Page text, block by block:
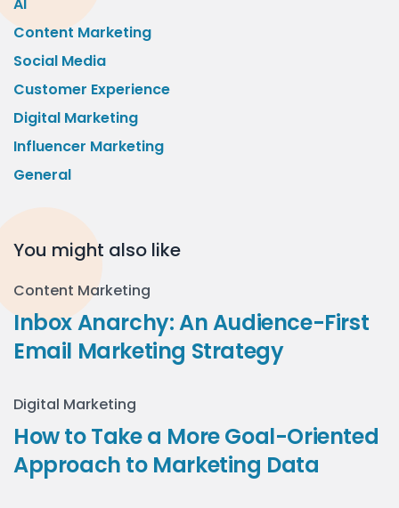
Content Marketing
Social Media
Customer Experience
Digital Marketing
Influencer Marketing
General
You might also like
Content Marketing
Inbox Anarchy: An Audience-First
Email Marketing Strategy
Digital Marketing
How to Take a More Goal-Oriented
Approach to Marketing Data